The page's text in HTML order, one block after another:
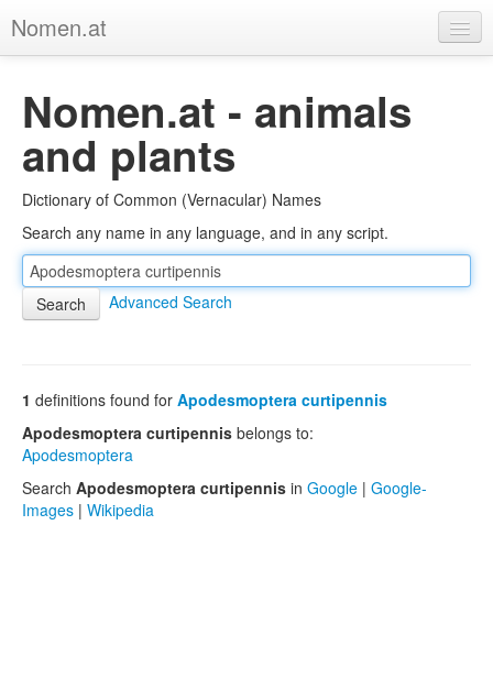
Nomen.at
About
Privacy
Imprint
Browse Tree
Nomen.at - animals
and plants
Dictionary of Common (Vernacular) Names
Search any name in any language, and in any script.
Advanced Search
1 definitions found for Apodesmoptera curtipennis
Apodesmoptera curtipennis belongs to:
Apodesmoptera
Search Apodesmoptera curtipennis in Google | Google-
Images | Wikipedia